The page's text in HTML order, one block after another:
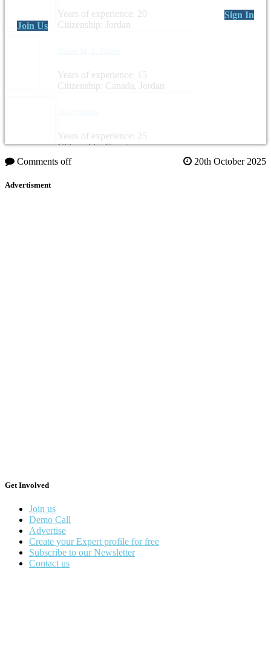
Years of experience: 20
Citizenship: Jordan
Years of experience: 15
Citizenship: Canada, Jordan
Years of experience: 25
Citizenship: Egypt
Sign In
Join Us
Comments off 20th October 2025
Advertisment
Get Involved
Join us
Demo Call
Advertise
Create your Expert profile for free
Subscribe to our Newsletter
Contact us